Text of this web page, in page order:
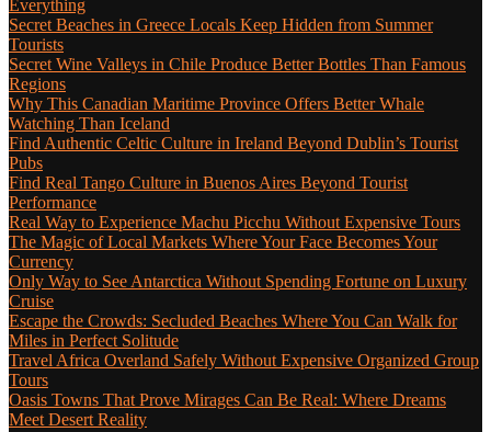
Everything
Secret Beaches in Greece Locals Keep Hidden from Summer
Tourists
Secret Wine Valleys in Chile Produce Better Bottles Than Famous
Regions
Why This Canadian Maritime Province Offers Better Whale
Watching Than Iceland
Find Authentic Celtic Culture in Ireland Beyond Dublin’s Tourist
Pubs
Find Real Tango Culture in Buenos Aires Beyond Tourist
Performance
Real Way to Experience Machu Picchu Without Expensive Tours
The Magic of Local Markets Where Your Face Becomes Your
Currency
Only Way to See Antarctica Without Spending Fortune on Luxury
Cruise
Escape the Crowds: Secluded Beaches Where You Can Walk for
Miles in Perfect Solitude
Travel Africa Overland Safely Without Expensive Organized Group
Tours
Oasis Towns That Prove Mirages Can Be Real: Where Dreams
Meet Desert Reality